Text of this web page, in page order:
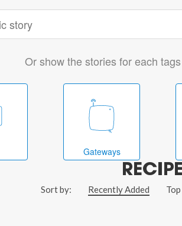
Or show the stories for each
Gateways
Sort by: Recently Added